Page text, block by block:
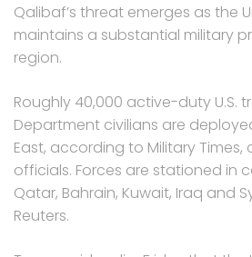
Qalibaf’s threat emerges as the
maintains a substantial military
region.
Roughly 40,000 active-duty U.S.
Department civilians are
East, according to Military
officials. Forces are stationed in
Qatar, Bahrain, Kuwait, Iraq and
Reuters.